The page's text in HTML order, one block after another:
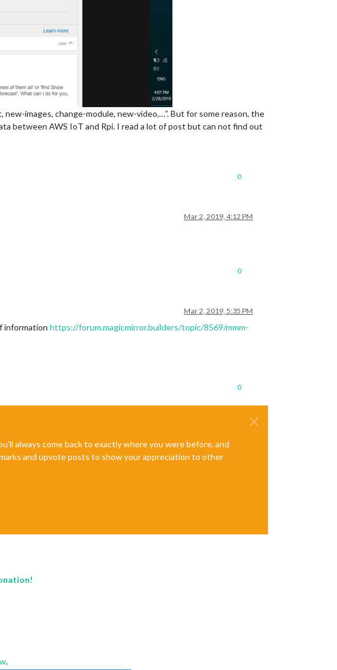
images, change-module, new-video,…”. But for some reason, the
between AWS IoT and Rpi. I read a lot of post but can not find out
0
Mar 2, 2019, 4:12 PM
0
Mar 2, 2019, 5:35 PM
information https://forum.magicmirror.builders/topic/8569/mmm-
0
always come back to exactly where you were before, and
and upvote posts to show your appreciation to other
.